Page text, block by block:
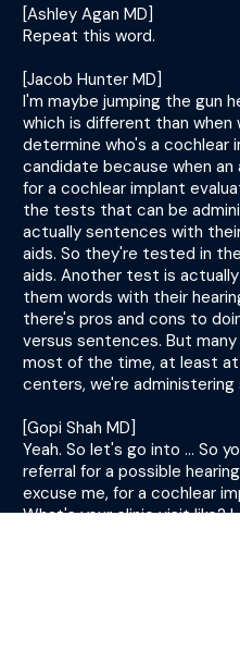
[Ashley Agan MD]
Repeat this word.
[Jacob Hunter MD]
I'm maybe jumping the gun
which is different than when
determine who's a cochlear
candidate because when an
for a cochlear implant
the tests that can be
actually sentences with
aids. So they're tested in
aids. Another test is
them words with their
there's pros and cons to
versus sentences. But
most of the time, at least
centers, we're
[Gopi Shah MD]
Yeah. So let's go into ... So
referral for a possible
excuse me, for a cochlear
What's your clinic visit like?